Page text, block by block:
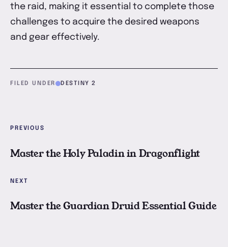
the raid, making it essential to complete those
challenges to acquire the desired weapons
and gear effectively.
FILED UNDER DESTINY 2
PREVIOUS
Master the Holy Paladin in Dragonflight
NEXT
Master the Guardian Druid Essential Guide